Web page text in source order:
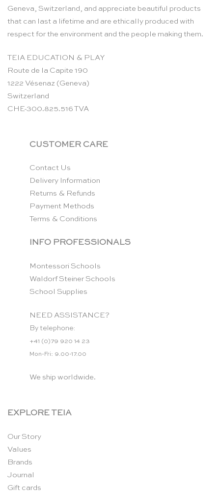
Geneva, Switzerland, and appreciate beautiful products
that can last a lifetime and are ethically produced with
respect for the environment and the people making them.
TEIA EDUCATION & PLAY
Route de la Capite 190
1222 Vésenaz (Geneva)
Switzerland
CHE-300.825.516 TVA
CUSTOMER CARE
Contact Us
Delivery Information
Returns & Refunds
Payment Methods
Terms & Conditions
INFO PROFESSIONALS
Montessori Schools
Waldorf Steiner Schools
School Supplies
NEED ASSISTANCE?
By telephone:
+41 (0)79 920 14 23
Mon-Fri: 9.00-17.00
We ship worldwide.
EXPLORE TEIA
Our Story
Values
Brands
Journal
Gift cards